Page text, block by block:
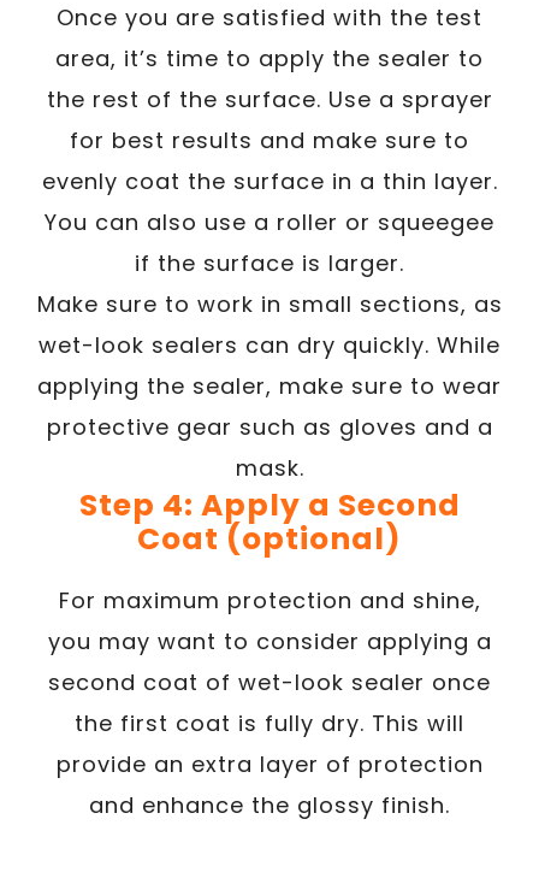
Once you are satisfied with the test
area, it’s time to apply the sealer to
the rest of the surface. Use a sprayer
for best results and make sure to
evenly coat the surface in a thin layer.
You can also use a roller or squeegee
if the surface is larger.
Make sure to work in small sections, as
wet-look sealers can dry quickly. While
applying the sealer, make sure to wear
protective gear such as gloves and a
mask.
Step 4: Apply a Second
Coat (optional)
For maximum protection and shine,
you may want to consider applying a
second coat of wet-look sealer once
the first coat is fully dry. This will
provide an extra layer of protection
and enhance the glossy finish.